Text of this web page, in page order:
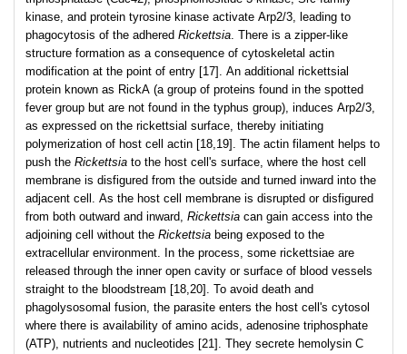
kinase, and protein tyrosine kinase activate Arp2/3, leading to
phagocytosis of the adhered Rickettsia. There is a zipper-like
structure formation as a consequence of cytoskeletal actin
modification at the point of entry [17]. An additional rickettsial
protein known as RickA (a group of proteins found in the spotted
fever group but are not found in the typhus group), induces Arp2/3,
as expressed on the rickettsial surface, thereby initiating
polymerization of host cell actin [18,19]. The actin filament helps to
push the Rickettsia to the host cell's surface, where the host cell
membrane is disfigured from the outside and turned inward into the
adjacent cell. As the host cell membrane is disrupted or disfigured
from both outward and inward, Rickettsia can gain access into the
adjoining cell without the Rickettsia being exposed to the
extracellular environment. In the process, some rickettsiae are
released through the inner open cavity or surface of blood vessels
straight to the bloodstream [18,20]. To avoid death and
phagolysosomal fusion, the parasite enters the host cell's cytosol
where there is availability of amino acids, adenosine triphosphate
(ATP), nutrients and nucleotides [21]. They secrete hemolysin C